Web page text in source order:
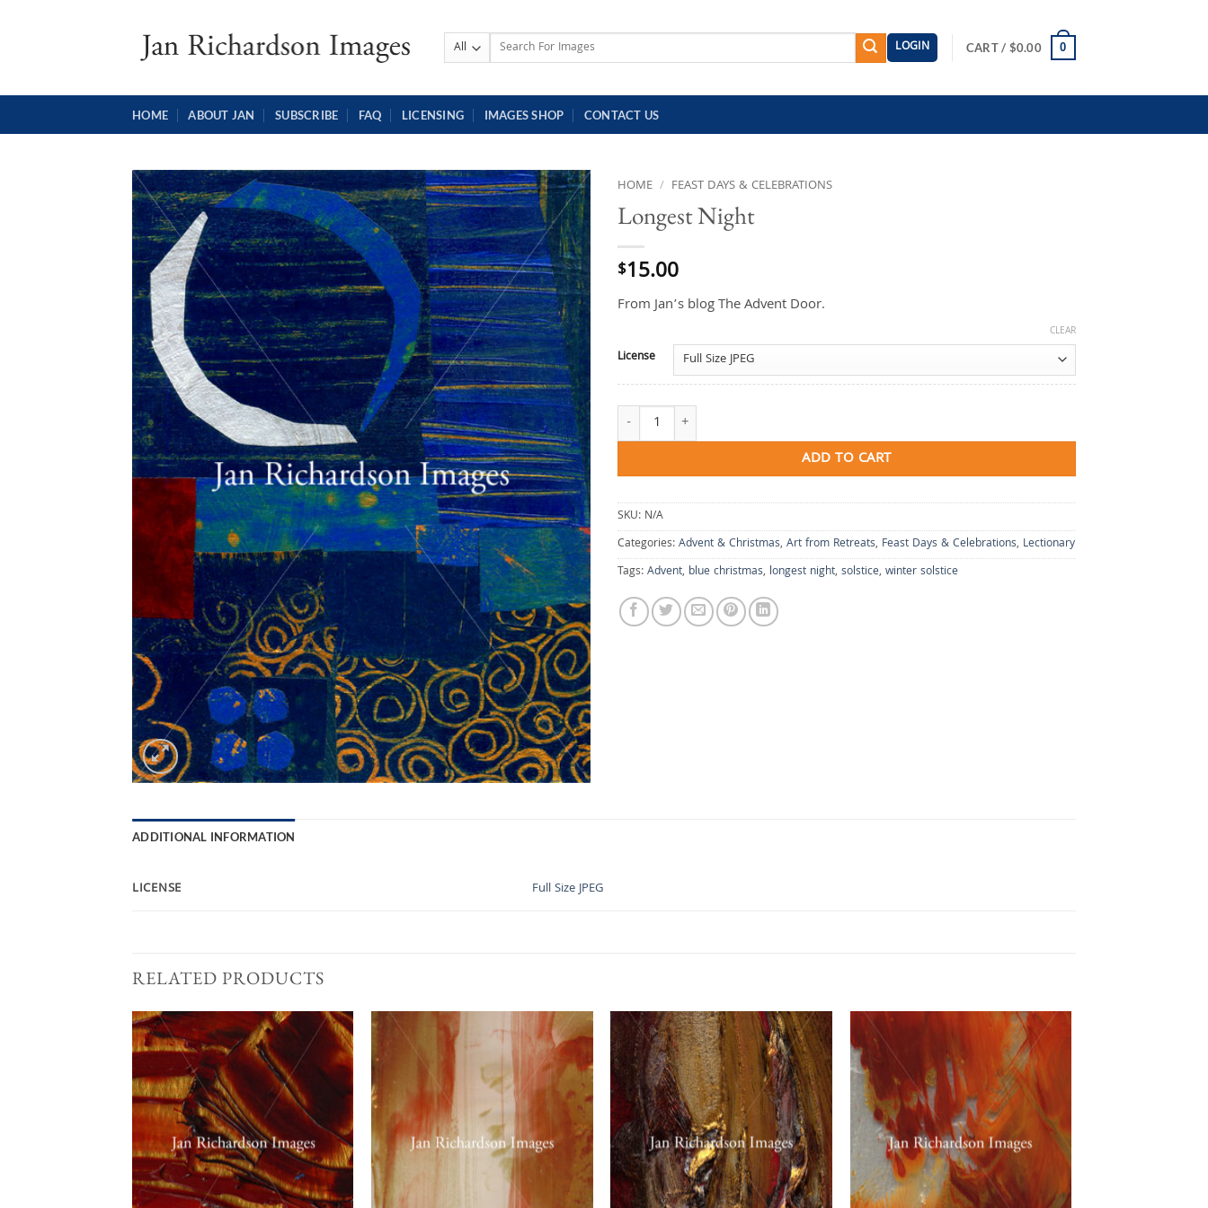
Search
LOGIN CART / $0.00 0
HOME ABOUT JAN SUBSCRIBE FAQ LICENSING IMAGES SHOP CONTACT US
HOME / FEAST DAYS & CELEBRATIONS
Longest Night
$15.00
From Jan’s blog The Advent Door.
License
CLEAR
Longest Night quantity
ADD TO CART
SKU: N/A
Categories:Advent & Christmas, Art from Retreats, Feast Days & Celebrations, Lectionary
Tags:Advent, blue christmas, longest night, solstice, winter solstice
ADDITIONAL INFORMATION
LICENSE Full Size JPEG
RELATED PRODUCTS